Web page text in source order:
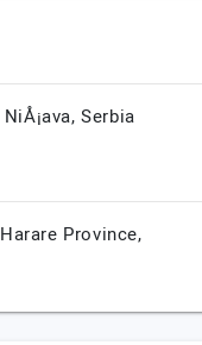
NiÅ¡ava,Serbia
Harare Province,